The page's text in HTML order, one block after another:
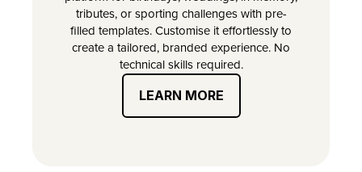
tributes, or sporting challenges with pre-
filled templates. Customise it effortlessly to
create a tailored, branded experience. No
technical skills required.
LEARN MORE